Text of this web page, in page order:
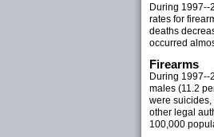
During 1997--
rates for
deaths
occurred
Firearms
During 1997--
males (11.2
were
other legal
100,000